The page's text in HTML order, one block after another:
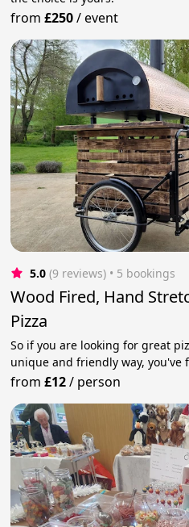
from£250/event
5.0 (9 reviews) • 5 bookings
Wood Fired, Hand
Pizza
So if you are looking for great
unique and friendly way, you've
from£12/ person